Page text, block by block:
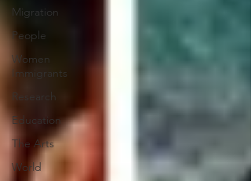
Migration
People
Women
Immigrants
Research
Education
The Arts
World